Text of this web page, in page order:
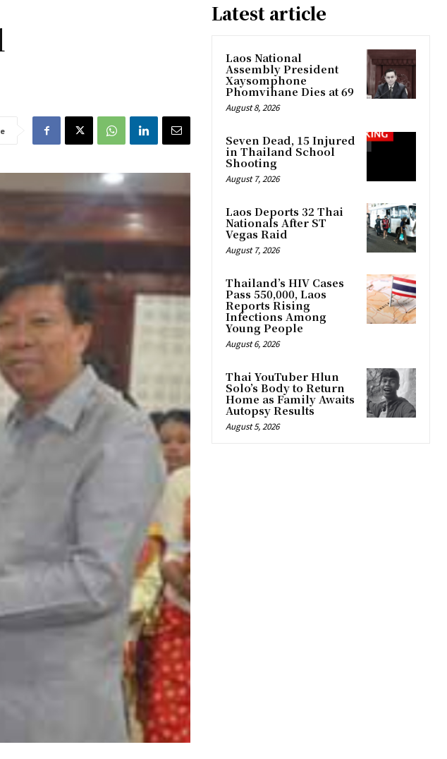
Latest article
Laos National
Assembly President
Xaysomphone
Phomvihane Dies at 69
August 8, 2026
Seven Dead, 15 Injured
in Thailand School
Shooting
August 7, 2026
Laos Deports 32 Thai
Nationals After ST
Vegas Raid
August 7, 2026
Thailand’s HIV Cases
Pass 550,000, Laos
Reports Rising
Infections Among
Young People
August 6, 2026
Thai YouTuber Hlun
Solo’s Body to Return
Home as Family Awaits
Autopsy Results
August 5, 2026